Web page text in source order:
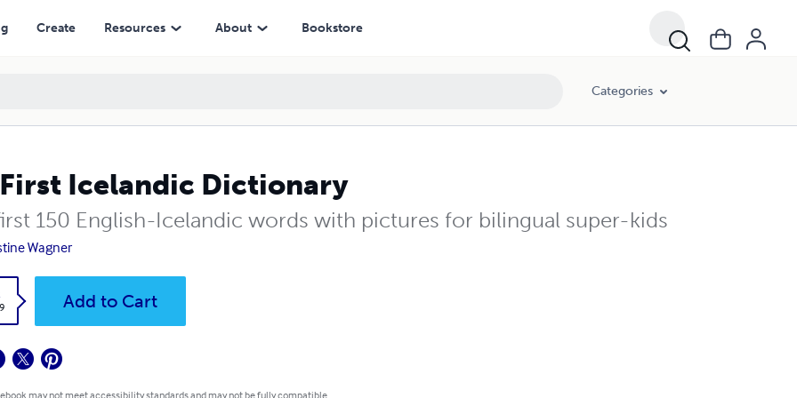
Create Resources About Bookstore
Categories
Icelandic Dictionary
150 English-Icelandic words with pictures for bilingual super-kids
Wagner
Add to Cart
may not meet accessibility standards and may not be fully compatible